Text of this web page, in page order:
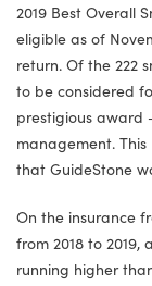
2019 Best Overall
eligible as of
return. Of the 222
to be considered
prestigious award
management.
that GuideStone
On the insurance
from 2018 to
running higher